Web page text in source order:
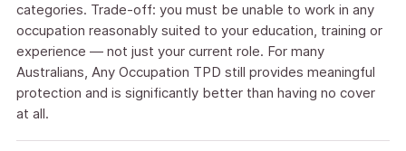
categories. Trade-off: you must be unable to work in any
occupation reasonably suited to your education, training or
experience — not just your current role. For many
Australians, Any Occupation TPD still provides meaningful
protection and is significantly better than having no cover
at all.